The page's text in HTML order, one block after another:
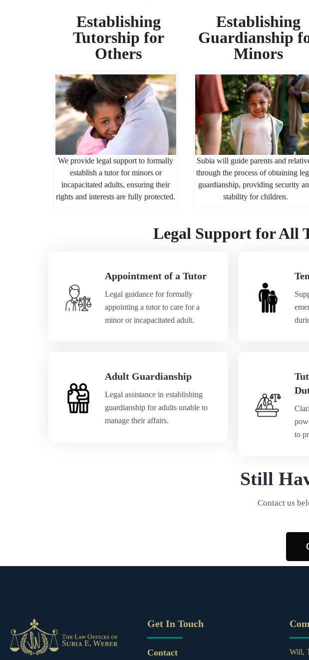
Establishing
Tutorship for
Others
We provide legal support to formally
establish a tutor for minors or
incapacitated adults, ensuring their
rights and interests are fully protected.
Establishing
Guardianship
Minors
Subia will guide parents and
through the process of obtaining
guardianship, providing security
stability for children.
Legal Support for All
Appointment of a Tutor
Legal guidance for formally
appointing a tutor to care for a
minor or incapacitated adult.
Adult Guardianship
Legal assistance in establishing
guardianship for adults unable to
manage their affairs.
to
Still
Contact us
Get In Touch
Contact Will,